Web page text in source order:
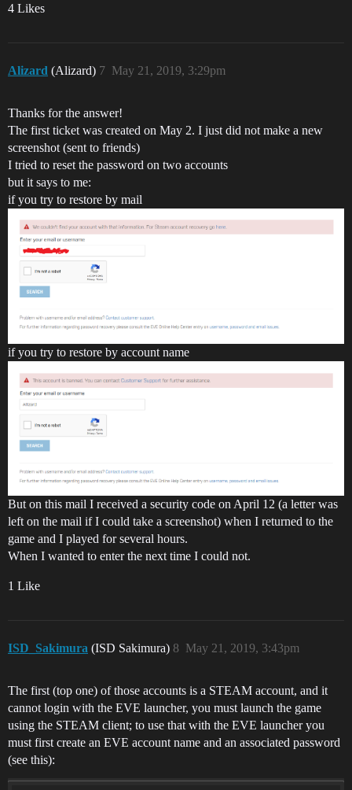
4 Likes
Alizard (Alizard) May 21, 2019, 3:29pm
7
Thanks for the answer!
The first ticket was created on May 2. I just did not make a new
screenshot (sent to friends)
I tried to reset the password on two accounts
but it says to me:
if you try to restore by mail
if you try to restore by account name
But on this mail I received a security code on April 12 (a letter was
left on the mail if I could take a screenshot) when I returned to the
game and I played for several hours.
When I wanted to enter the next time I could not.
1 Like
ISD_Sakimura (ISD Sakimura) May 21, 2019, 3:43pm
8
The first (top one) of those accounts is a STEAM account, and it
cannot login with the EVE launcher, you must launch the game
using the STEAM client; to use that with the EVE launcher you
must first create an EVE account name and an associated password
(see this):